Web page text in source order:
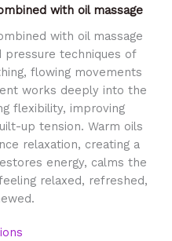
with oil massage
with oil massage
pressure techniques of
flowing movements
works deeply into the
flexibility, improving
up tension. Warm oils
relaxation, creating a
energy, calms the
relaxed, refreshed,